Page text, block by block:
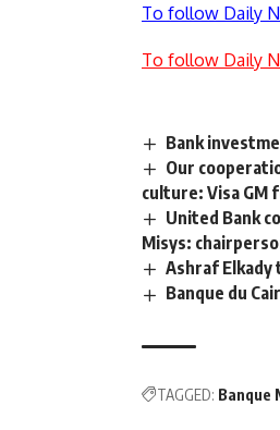
To follow Daily
To follow Daily
Bank
Our
culture: Visa GM
United Bank
Misys:
Ashraf Elkady
Banque du
TAGGED: Banque